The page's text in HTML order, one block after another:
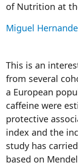
of Nutrition at
Miguel
This is an
from several
a European
caffeine were
protective
index and the
study has
based on